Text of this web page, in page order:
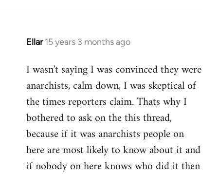
Ellar 15 years 3 months ago
In
to
Welcome
libcom.org
I wasn't saying I was convinced they were
anarchists, calm down, I was skeptical of
the times reporters claim. Thats why I
bothered to ask on the this thread,
because if it was anarchists people on
here are most likely to know about it and
if nobody on here knows who did it then